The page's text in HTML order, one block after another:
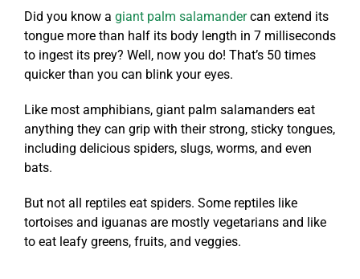
Did you know a giant palm salamandercan extend its
tongue more than half its body length in 7 milliseconds
to ingest its prey? Well, now you do! That’s 50 times
quicker than you can blink your eyes.
Like most amphibians, giant palm salamanders eat
anything they can grip with their strong, sticky tongues,
including delicious spiders, slugs, worms, and even
bats.
But not all reptiles eat spiders. Some reptiles like
tortoises and iguanas are mostly vegetarians and like
to eat leafy greens, fruits, and veggies.